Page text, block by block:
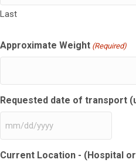
Last
Approximate Weight (Required)
Requested date of transport
MM
DD
Current Location - (Hospital